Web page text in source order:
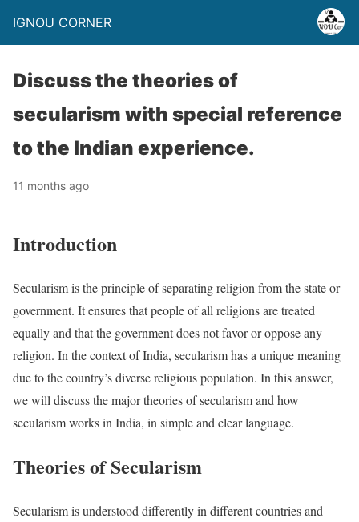
IGNOU CORNER
Discuss the theories of
secularism with special reference
to the Indian experience.
11 months ago
Introduction
Secularism is the principle of separating religion from the state or
government. It ensures that people of all religions are treated
equally and that the government does not favor or oppose any
religion. In the context of India, secularism has a unique meaning
due to the country’s diverse religious population. In this answer,
we will discuss the major theories of secularism and how
secularism works in India, in simple and clear language.
Theories of Secularism
Secularism is understood differently in different countries and